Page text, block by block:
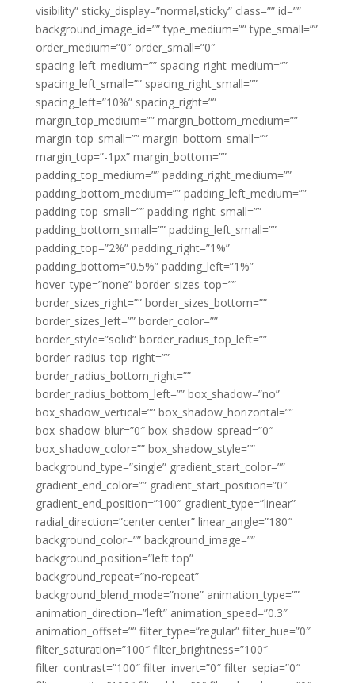
visibility” sticky_display=”normal,sticky” class=”” id=””
background_image_id=”” type_medium=”” type_small=””
order_medium=”0″ order_small=”0″
spacing_left_medium=”” spacing_right_medium=””
spacing_left_small=”” spacing_right_small=””
spacing_left=”10%” spacing_right=””
margin_top_medium=”” margin_bottom_medium=””
margin_top_small=”” margin_bottom_small=””
margin_top=”-1px” margin_bottom=””
padding_top_medium=”” padding_right_medium=””
padding_bottom_medium=”” padding_left_medium=””
padding_top_small=”” padding_right_small=””
padding_bottom_small=”” padding_left_small=””
padding_top=”2%” padding_right=”1%”
padding_bottom=”0.5%” padding_left=”1%”
hover_type=”none” border_sizes_top=””
border_sizes_right=”” border_sizes_bottom=””
border_sizes_left=”” border_color=””
border_style=”solid” border_radius_top_left=””
border_radius_top_right=””
border_radius_bottom_right=””
border_radius_bottom_left=”” box_shadow=”no”
box_shadow_vertical=”” box_shadow_horizontal=””
box_shadow_blur=”0″ box_shadow_spread=”0″
box_shadow_color=”” box_shadow_style=””
background_type=”single” gradient_start_color=””
gradient_end_color=”” gradient_start_position=”0″
gradient_end_position=”100″ gradient_type=”linear”
radial_direction=”center center” linear_angle=”180″
background_color=”” background_image=””
background_position=”left top”
background_repeat=”no-repeat”
background_blend_mode=”none” animation_type=””
animation_direction=”left” animation_speed=”0.3″
animation_offset=”” filter_type=”regular” filter_hue=”0″
filter_saturation=”100″ filter_brightness=”100″
filter_contrast=”100″ filter_invert=”0″ filter_sepia=”0″